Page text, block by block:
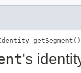
getSegment()
's